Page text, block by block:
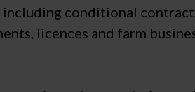
including conditional
licences and farm